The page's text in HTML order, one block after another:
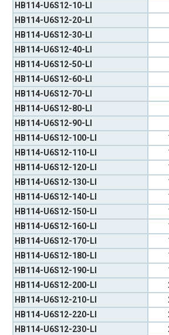
HB114-U6S12-10-LI
HB114-U6S12-20-LI
HB114-U6S12-30-LI
HB114-U6S12-40-LI
HB114-U6S12-50-LI
HB114-U6S12-60-LI
HB114-U6S12-70-LI
HB114-U6S12-80-LI
HB114-U6S12-90-LI
HB114-U6S12-100-LI
HB114-U6S12-110-LI
HB114-U6S12-120-LI
HB114-U6S12-130-LI
HB114-U6S12-140-LI
HB114-U6S12-150-LI
HB114-U6S12-160-LI
HB114-U6S12-170-LI
HB114-U6S12-180-LI
HB114-U6S12-190-LI
HB114-U6S12-200-LI
HB114-U6S12-210-LI
HB114-U6S12-220-LI
HB114-U6S12-230-LI